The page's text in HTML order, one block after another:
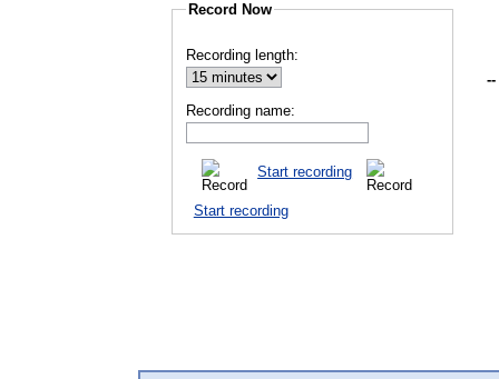
Record Now
Recording length:
Recording name:
Start recording
Start recording
--